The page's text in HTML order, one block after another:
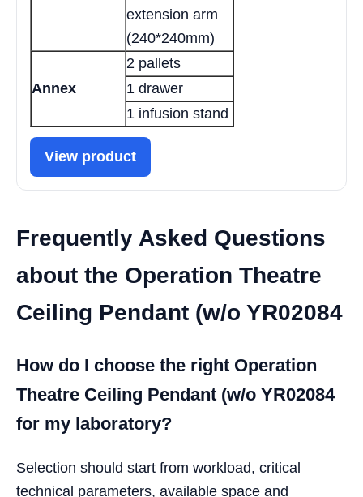
extension arm
(240*240mm)
Annex
2 pallets
1 drawer
1 infusion stand
View product
Frequently Asked Questions
about the Operation Theatre
Ceiling Pendant (w/o YR02084
How do I choose the right Operation
Theatre Ceiling Pendant (w/o YR02084
for my laboratory?
Selection should start from workload, critical
technical parameters, available space and